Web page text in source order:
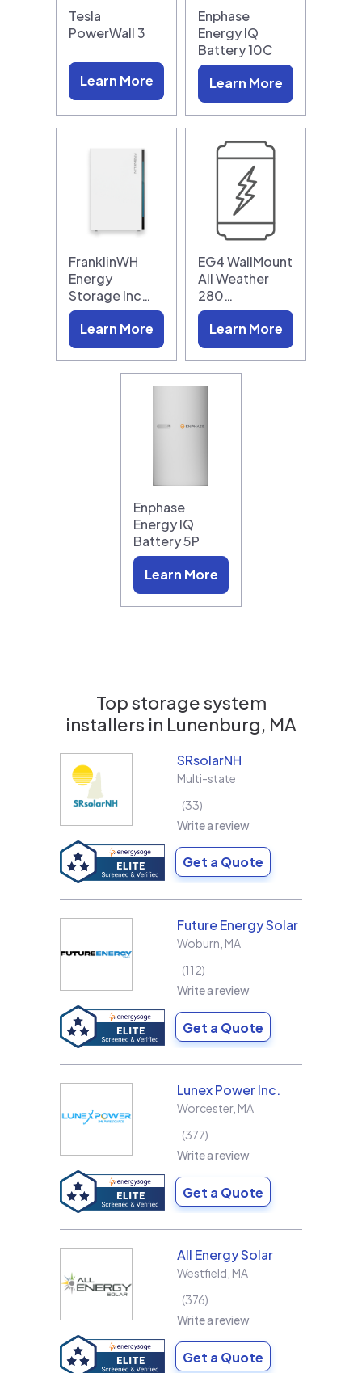
Tesla
PowerWall 3
Learn More
Enphase
Energy IQ
Battery 10C
Learn More
FranklinWH
Energy
Storage Inc…
Learn More
EG4 WallMount
All Weather
280…
Learn More
Enphase
Energy IQ
Battery 5P
Learn More
Top storage system
installers in Lunenburg, MA
SRsolarNH
Multi-state
33
Write a review
Get a Quote
Future Energy Solar
Woburn MA
112
Write a review
Get a Quote
Lunex Power Inc.
Worcester, MA
377
Write a review
Get a Quote
All Energy Solar
Westfield MA
376
Write a review
Get a Quote